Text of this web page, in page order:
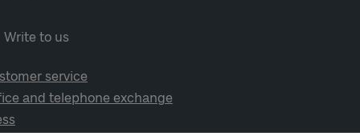
Write to us
service
and telephone exchange